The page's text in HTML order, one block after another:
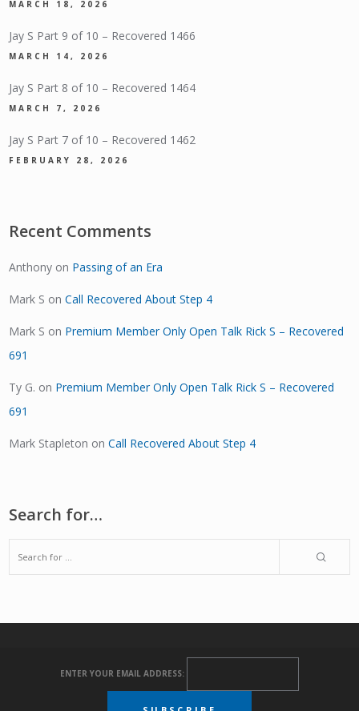
MARCH 18, 2026
Jay S Part 9 of 10 – Recovered 1466
MARCH 14, 2026
Jay S Part 8 of 10 – Recovered 1464
MARCH 7, 2026
Jay S Part 7 of 10 – Recovered 1462
FEBRUARY 28, 2026
Recent Comments
Anthony on Passing of an Era
Mark S onCall Recovered About Step 4
Mark S on Premium Member Only Open Talk Rick S – Recovered
691
Ty G. on Premium Member Only Open Talk Rick S – Recovered
691
Mark Stapleton onCall Recovered About Step 4
Search for…
ENTER YOUR EMAIL ADDRESS: